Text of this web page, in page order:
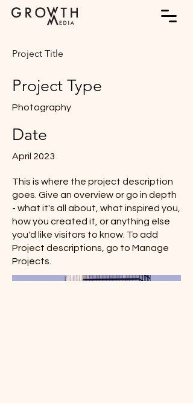
Project Title
Project Type
Photography
Date
April 2023
This is where the project description
goes. Give an overview or go in depth
- what it's all about, what inspired you,
how you created it, or anything else
you'd like visitors to know. To add
Project descriptions, go to Manage
Projects.